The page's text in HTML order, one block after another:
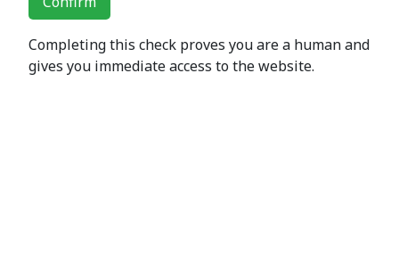
Completing this check proves you are a human and
gives you immediate access to the website.